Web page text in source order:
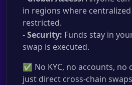
in regions where
restricted.
-Security: Funds stay in
swap is executed.
✅ No KYC, no accounts,
just direct cross-chain